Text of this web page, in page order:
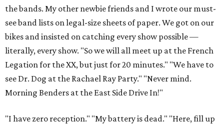
the bands. My other newbie friends and I wrote our must-
see band lists on legal-size sheets of paper. We got on our
bikes and insisted on catching every show possible —
literally, every show. "So we will all meet up at the French
Legation for the XX, but just for 20 minutes." "We have to
see Dr. Dog at the Rachael Ray Party." "Never mind.
Morning Benders at the East Side Drive In!"
"I have zero reception." "My battery is dead." "Here, fill up